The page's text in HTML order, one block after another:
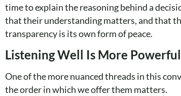
time to explain the reasoning behind a
that their understanding matters, and that
transparency is its own form of peace.
Listening Well Is More
One of the more nuanced threads in this
the order in which we offer them matters.